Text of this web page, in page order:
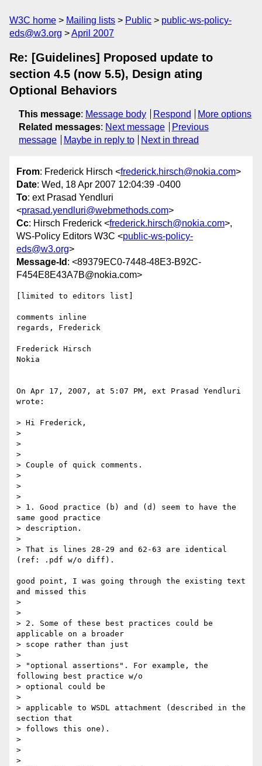
W3C home Mailing lists Public
public-ws-policy-
eds@w3.org
April 2007
Re: [Guidelines] Proposed update to
section 4.5 (now 5.5), Design ating
Optional Behaviors
This message: Message body Respond
More options
Related messages: Next message
Previous
message
Maybe in reply to Next in thread
From: Frederick Hirsch <frederick.hirsch@nokia.com>
Date: Wed, 18 Apr 2007 12:04:39 -0400
To: ext Prasad Yendluri
<prasad.yendluri@webmethods.com>
Cc: Hirsch Frederick <frederick.hirsch@nokia.com>,
WS-Policy Editors W3C <public-ws-policy-
eds@w3.org>
Message-Id : <89379EC0-7448-48E3-B92C-
F454E8E43A7B@nokia.com>
[limited to editors list]
comments inline
regards, Frederick
Frederick Hirsch
Nokia
On Apr 17, 2007, at 5:07 PM, ext Prasad Yendluri
wrote:
> Hi Frederick,
>
>
>
> Couple of quick comments.
>
>
>
> 1. Good practice (b) and (d) seem to have the
same good practice
> description.
>
> That is lines 28-29 and 62-63 are identical
(ref: .pdf w/o diff).
good point, I was going through the existing text
and missed this
>
>
> 2. Some of these best practices could be
applicable on a broader
> scope rather than just
>
> "optional assertions". For example, the
following best practice w/o
> optional could be
>
> applicable to WSDL attachment (described in the
section that
> follows this one).
>
>
>